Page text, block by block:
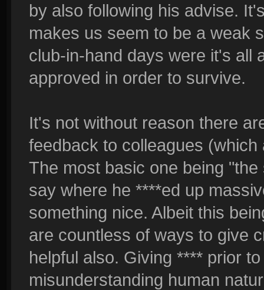
by also following his advise.
makes us seem to be a weak
club-in-hand days were it's all
approved in order to survive.
It's not without reason there
feedback to colleagues
The most basic one being
say where he ****ed up
something nice. Albeit this
are countless of ways to give
helpful also. Giving **** prior
misunderstanding human